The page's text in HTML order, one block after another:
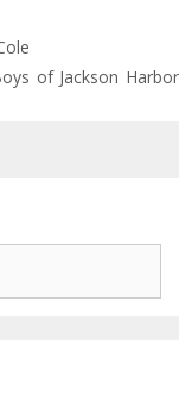
of Jackson Harbor